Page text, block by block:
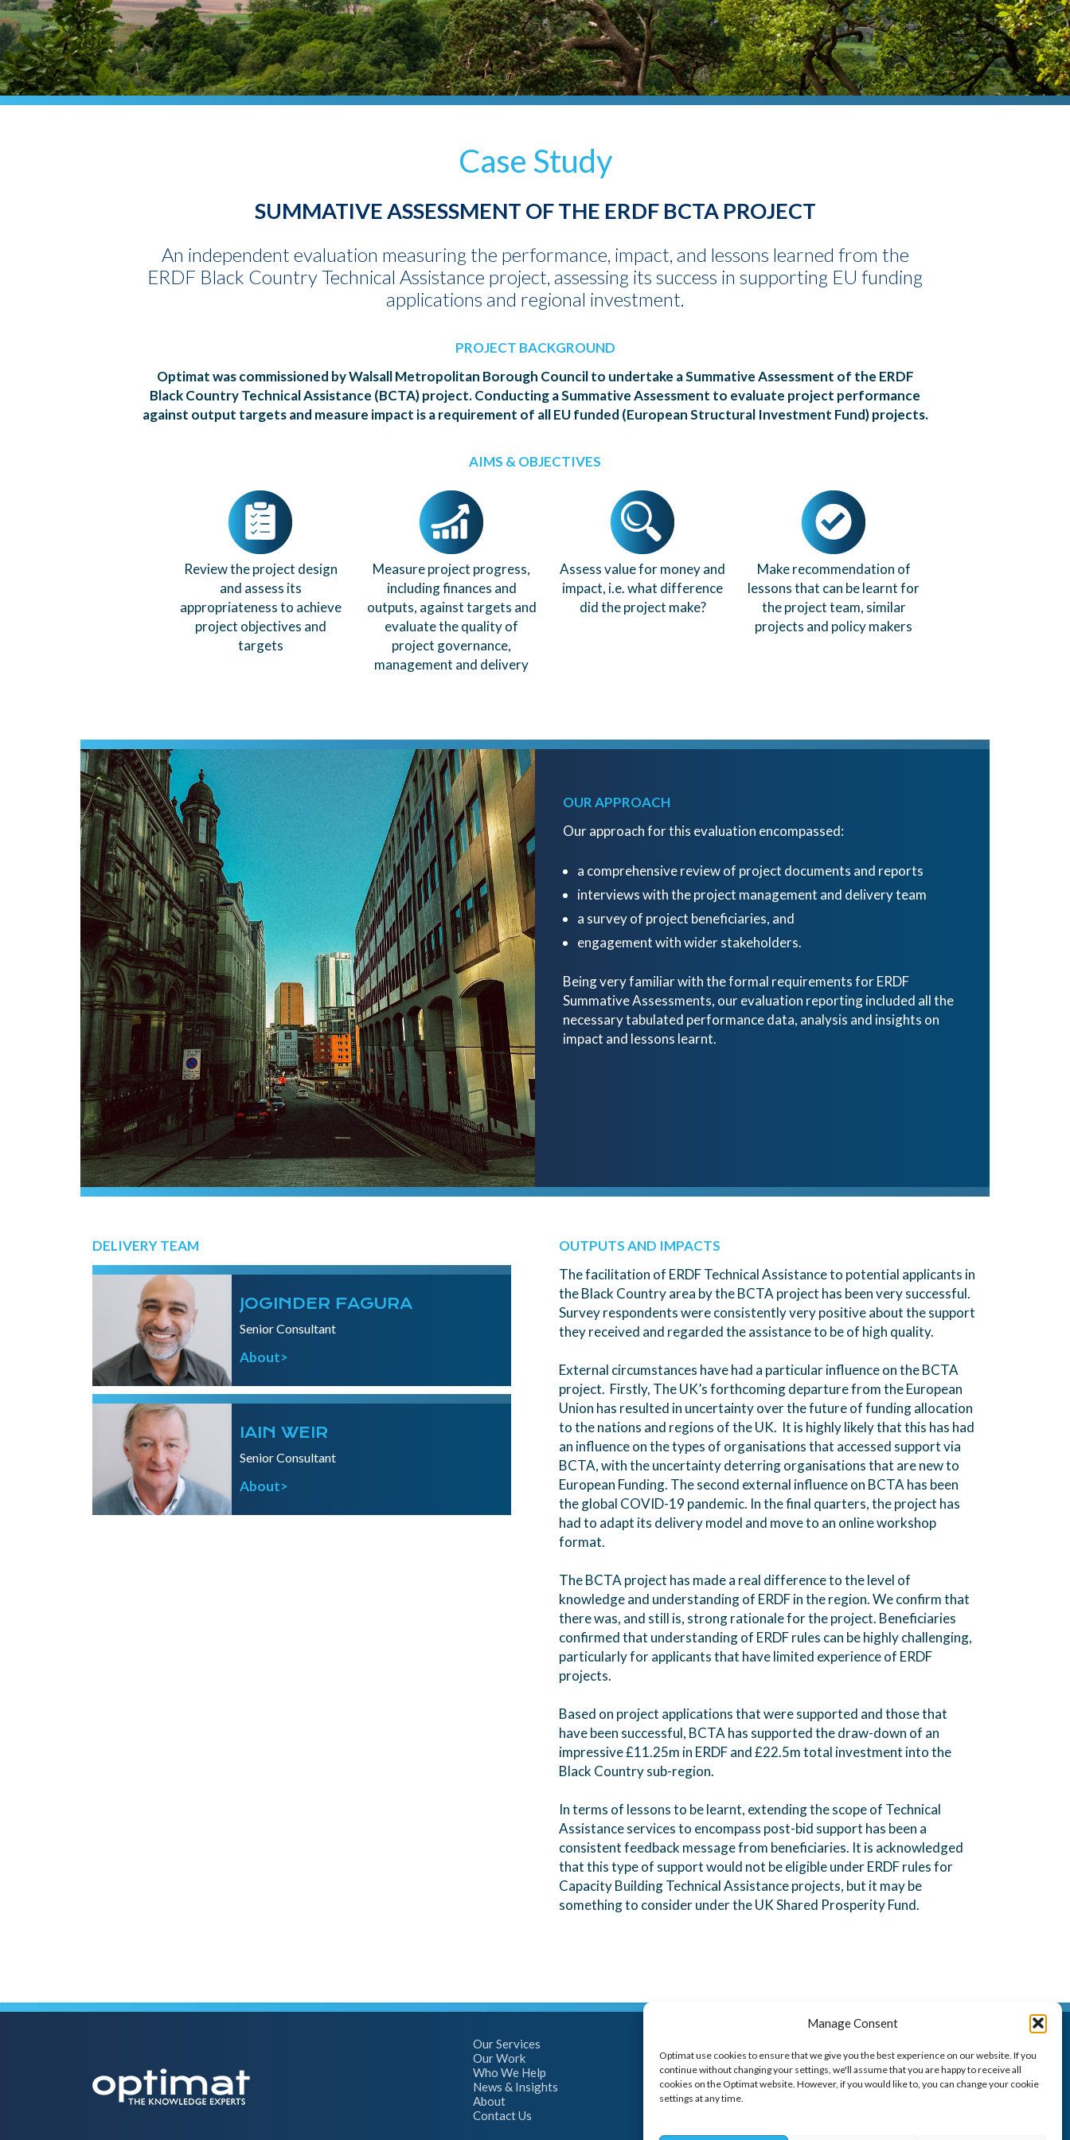
Manage Consent
Optimat use cookies to ensure that we give you the best experience on our website. If you
continue without changing your settings, we'll assume that you are happy to receive all
cookies on the Optimat website. However, if you would like to, you can change your cookie
settings at any time.
Case Study
SUMMATIVE ASSESSMENT OF THE ERDF BCTA PROJECT
An independent evaluation measuring the performance, impact, and lessons learned from the
ERDF Black Country Technical Assistance project, assessing its success in supporting EU funding
applications and regional investment.
PROJECT BACKGROUND
Optimat was commissioned by Walsall Metropolitan Borough Council to undertake a Summative Assessment of the ERDF
Black Country Technical Assistance (BCTA) project. Conducting a Summative Assessment to evaluate project performance
against output targets and measure impact is a requirement of all EU funded (European Structural Investment Fund) projects.
AIMS & OBJECTIVES
Review the project design
and assess its
appropriateness to achieve
project objectives and
targets
Measure project progress,
including finances and
outputs, against targets and
evaluate the quality of
project governance,
management and delivery
Assess value for money and
impact, i.e. what difference
did the project make?
Make recommendation of
lessons that can be learnt for
the project team, similar
projects and policy makers
OUR APPROACH
Our approach for this evaluation encompassed:
a comprehensive review of project documents and reports
interviews with the project management and delivery team
a survey of project beneficiaries, and
engagement with wider stakeholders.
Being very familiar with the formal requirements for ERDF
Summative Assessments, our evaluation reporting included all the
necessary tabulated performance data, analysis and insights on
impact and lessons learnt.
DELIVERY TEAM
JOGINDER FAGURA
Senior Consultant
About>
IAIN WEIR
Senior Consultant
About>
OUTPUTS AND IMPACTS
The facilitation of ERDF Technical Assistance to potential applicants in
the Black Country area by the BCTA project has been very successful.
Survey respondents were consistently very positive about the support
they received and regarded the assistance to be of high quality.
External circumstances have had a particular influence on the BCTA
project. Firstly, The UK’s forthcoming departure from the European
Union has resulted in uncertainty over the future of funding allocation
to the nations and regions of the UK. It is highly likely that this has had
an influence on the types of organisations that accessed support via
BCTA, with the uncertainty deterring organisations that are new to
European Funding. The second external influence on BCTA has been
the global COVID-19 pandemic. In the final quarters, the project has
had to adapt its delivery model and move to an online workshop
format.
The BCTA project has made a real difference to the level of
knowledge and understanding of ERDF in the region. We confirm that
there was, and still is, strong rationale for the project. Beneficiaries
confirmed that understanding of ERDF rules can be highly challenging,
particularly for applicants that have limited experience of ERDF
projects.
Based on project applications that were supported and those that
have been successful, BCTA has supported the draw-down of an
impressive £11.25m in ERDF and £22.5m total investment into the
Black Country sub-region.
In terms of lessons to be learnt, extending the scope of Technical
Assistance services to encompass post-bid support has been a
consistent feedback message from beneficiaries. It is acknowledged
that this type of support would not be eligible under ERDF rules for
Capacity Building Technical Assistance projects, but it may be
something to consider under the UK Shared Prosperity Fund.
Our Services
Our Work
Who We Help
News & Insights
About
Contact Us
100 West George Street,
Glasgow G2 1PP